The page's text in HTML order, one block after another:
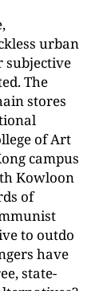
urban
subjective
The
stores
of Art
campus
Kowloon
of
to outdo
have
state-